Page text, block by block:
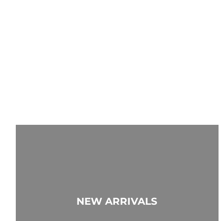
NEW ARRIVALS